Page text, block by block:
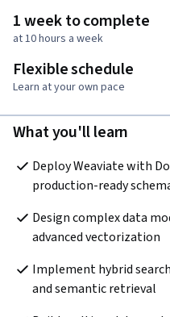
1 week to complete
at 10 hours a week
Flexible schedule
Learn at your own pace
What you'll learn
Deploy Weaviate with
production-ready
Design complex data
advanced vectorization
Implement hybrid
and semantic retrieval